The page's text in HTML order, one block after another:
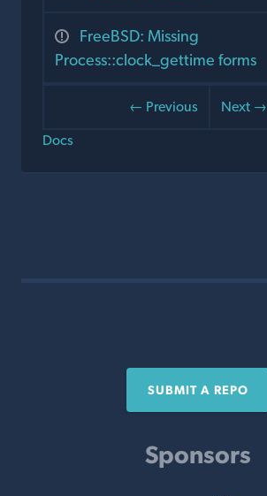
FreeBSD: Missing
Process::clock_gettime forms
← Previous
Next →
Docs
SUBMIT A REPO
Sponsors